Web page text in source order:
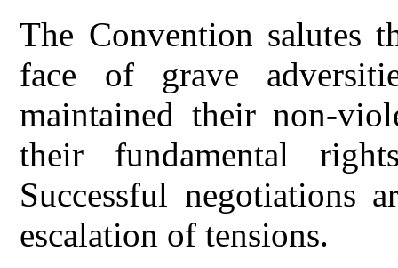
The Convention salutes
face of grave
maintained their non-
their fundamental
Successful negotiations
escalation of tensions.